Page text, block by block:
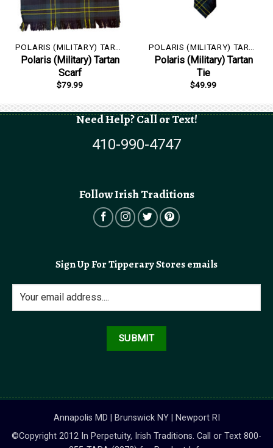
Polaris (Military) Tartan
Scarf
$79.99
Polaris (Military) Tartan
Tie
$49.99
Need Help? Call or Text!
410-990-4747
Follow Irish Traditions
Sign Up For Tipperary Stores emails
Annapolis MD | Brunswick NY | Newport RI
©Copyright 2012 In Perpetuity, Irish Traditions. Call or Text 800-